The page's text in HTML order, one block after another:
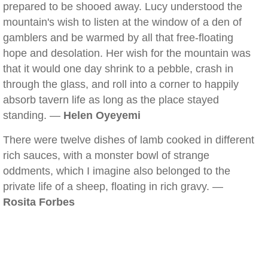
prepared to be shooed away. Lucy understood the
mountain's wish to listen at the window of a den of
gamblers and be warmed by all that free-floating
hope and desolation. Her wish for the mountain was
that it would one day shrink to a pebble, crash in
through the glass, and roll into a corner to happily
absorb tavern life as long as the place stayed
standing. — Helen Oyeyemi
There were twelve dishes of lamb cooked in different
rich sauces, with a monster bowl of strange
oddments, which I imagine also belonged to the
private life of a sheep, floating in rich gravy. —
Rosita Forbes